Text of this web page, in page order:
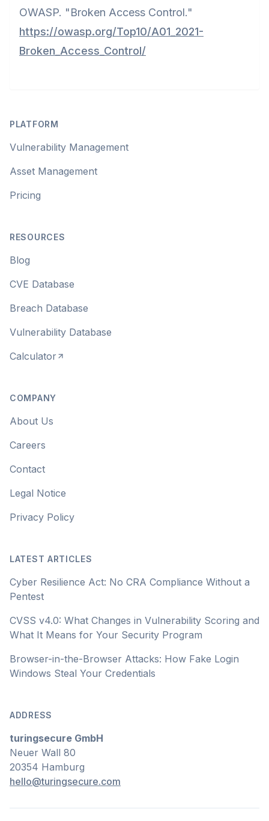
OWASP. "Broken Access Control."
https://owasp.org/Top10/A01_2021-
Broken_Access_Control/
PLATFORM
Vulnerability Management
Asset Management
Pricing
RESOURCES
Blog
CVE Database
Breach Database
Vulnerability Database
Calculator
COMPANY
About Us
Careers
Contact
Legal Notice
Privacy Policy
LATEST ARTICLES
Cyber Resilience Act: No CRA Compliance Without a
Pentest
CVSS v4.0: What Changes in Vulnerability Scoring and
What It Means for Your Security Program
Browser-in-the-Browser Attacks: How Fake Login
Windows Steal Your Credentials
ADDRESS
turingsecure GmbH
Neuer Wall 80
20354 Hamburg
hello@turingsecure.com